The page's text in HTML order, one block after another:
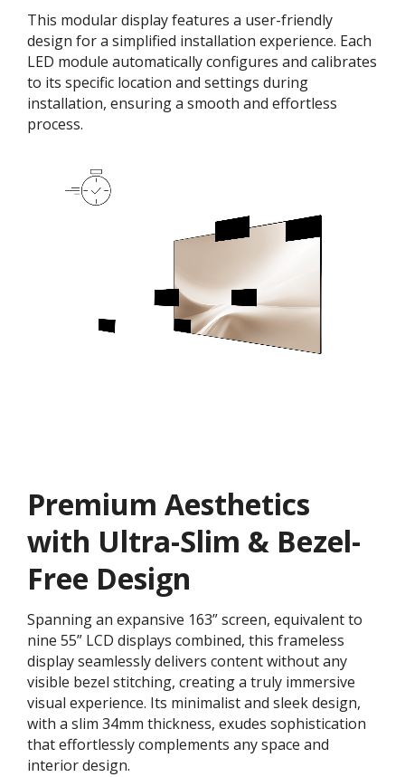
This modular display features a user-friendly
design for a simplified installation experience. Each
LED module automatically configures and calibrates
to its specific location and settings during
installation, ensuring a smooth and effortless
process​.
Premium Aesthetics
with Ultra-Slim & Bezel-
Free Design
Spanning an expansive 163” screen, equivalent to
nine 55” LCD displays combined, this frameless
display seamlessly delivers content without any
visible bezel stitching, creating a truly immersive
visual experience. Its minimalist and sleek design,
with a slim 34mm thickness, exudes sophistication
that effortlessly complements any space and
interior design.​